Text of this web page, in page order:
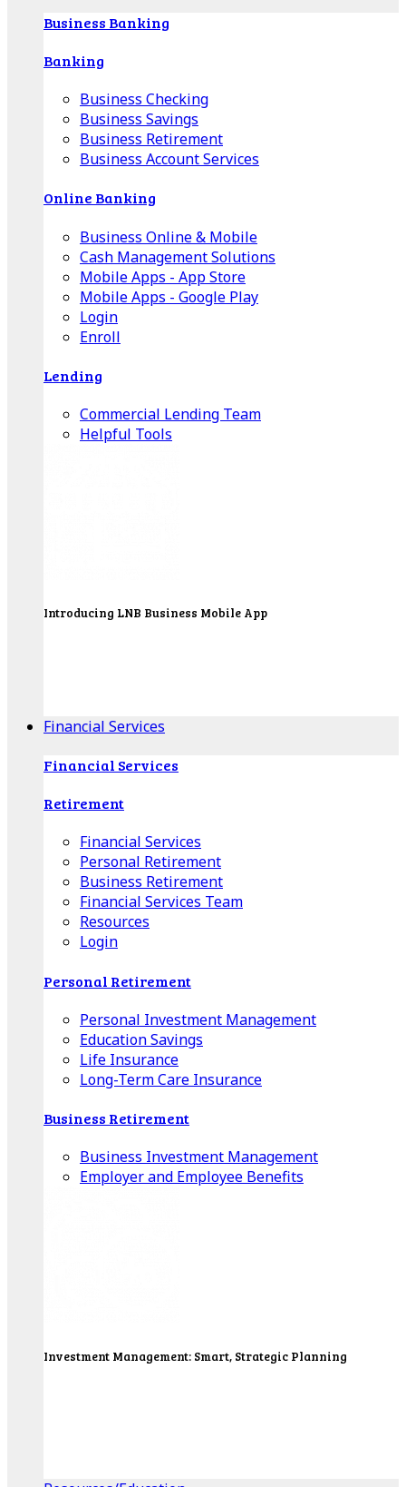
Business Banking
Banking
Business Checking
Business Savings
Business Retirement
Business Account Services
Online Banking
Business Online & Mobile
Cash Management Solutions
Mobile Apps - App Store
Mobile Apps - Google Play
Login
Enroll
Lending
Commercial Lending Team
Helpful Tools
Introducing LNB Business Mobile App
Financial Services
Financial Services
Retirement
Financial Services
Personal Retirement
Business Retirement
Financial Services Team
Resources
Login
Personal Retirement
Personal Investment Management
Education Savings
Life Insurance
Long-Term Care Insurance
Business Retirement
Business Investment Management
Employer and Employee Benefits
Investment Management: Smart, Strategic Planning